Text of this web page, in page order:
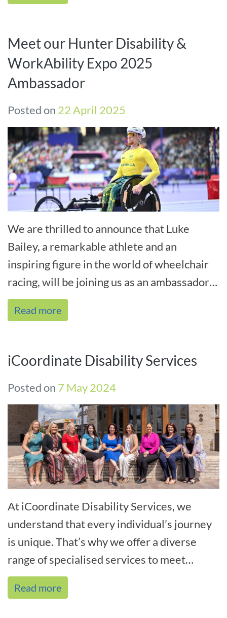
Meet our Hunter Disability &
WorkAbility Expo 2025
Ambassador
Posted on 22 April 2025
We are thrilled to announce that Luke
Bailey, a remarkable athlete and an
inspiring figure in the world of wheelchair
racing, will be joining us as an ambassador
at this year’s Hunter Disability[...]
Read more
iCoordinate Disability Services
Posted on 7 May 2024
At iCoordinate Disability Services, we
understand that every individual’s journey
is unique. That’s why we offer a diverse
range of specialised services to meet
varying needs. Our experien[...]
Read more